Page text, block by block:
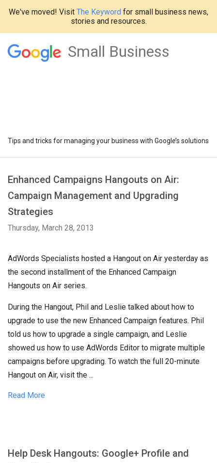
We've moved! Visit The Keyword for small business news,
stories and resources.
Small Business
Tips and tricks for managing your business with Google’s solutions
Enhanced Campaigns Hangouts on Air:
Campaign Management and Upgrading
Strategies
Thursday, March 28, 2013
AdWords Specialists hosted a Hangout on Air yesterday as
the second installment of the Enhanced Campaign
Hangouts on Air series.
During the Hangout, Phil and Leslie talked about how to
upgrade to use the new Enhanced Campaign features. Phil
told us how to upgrade a single campaign, and Leslie
showed us how to use AdWords Editor to migrate multiple
campaigns before upgrading. To watch the full 20-minute
Hangout on Air, visit the ...
Read More
Help Desk Hangouts: Google+ Profile and